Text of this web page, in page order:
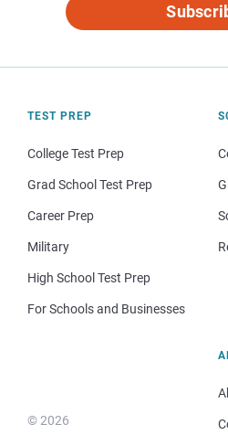
TEST PREP
College Test Prep
Grad School Test Prep
Career Prep
Military
High School Test Prep
For Schools and Businesses
© 2026